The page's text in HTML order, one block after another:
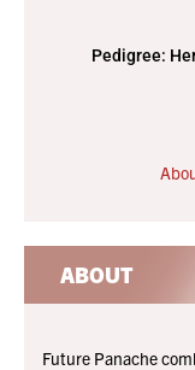
Pedigree:
ABOUT
Future Panache